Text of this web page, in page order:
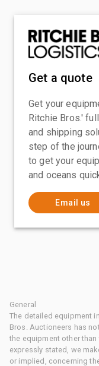
Get a quote
Get your
Ritchie Bros.'
and shipping
step of the
to get your
and oceans
Email us
General
The detailed equipment
Bros. Auctioneers has
the equipment other
expressly stated, we
or implied, concerning